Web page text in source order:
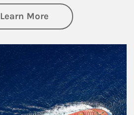
Learn Moreabout Investing